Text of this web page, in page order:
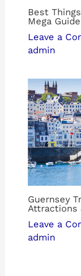
Best
Mega
Leave a
admin
Guernsey
Attractions
Leave a
admin